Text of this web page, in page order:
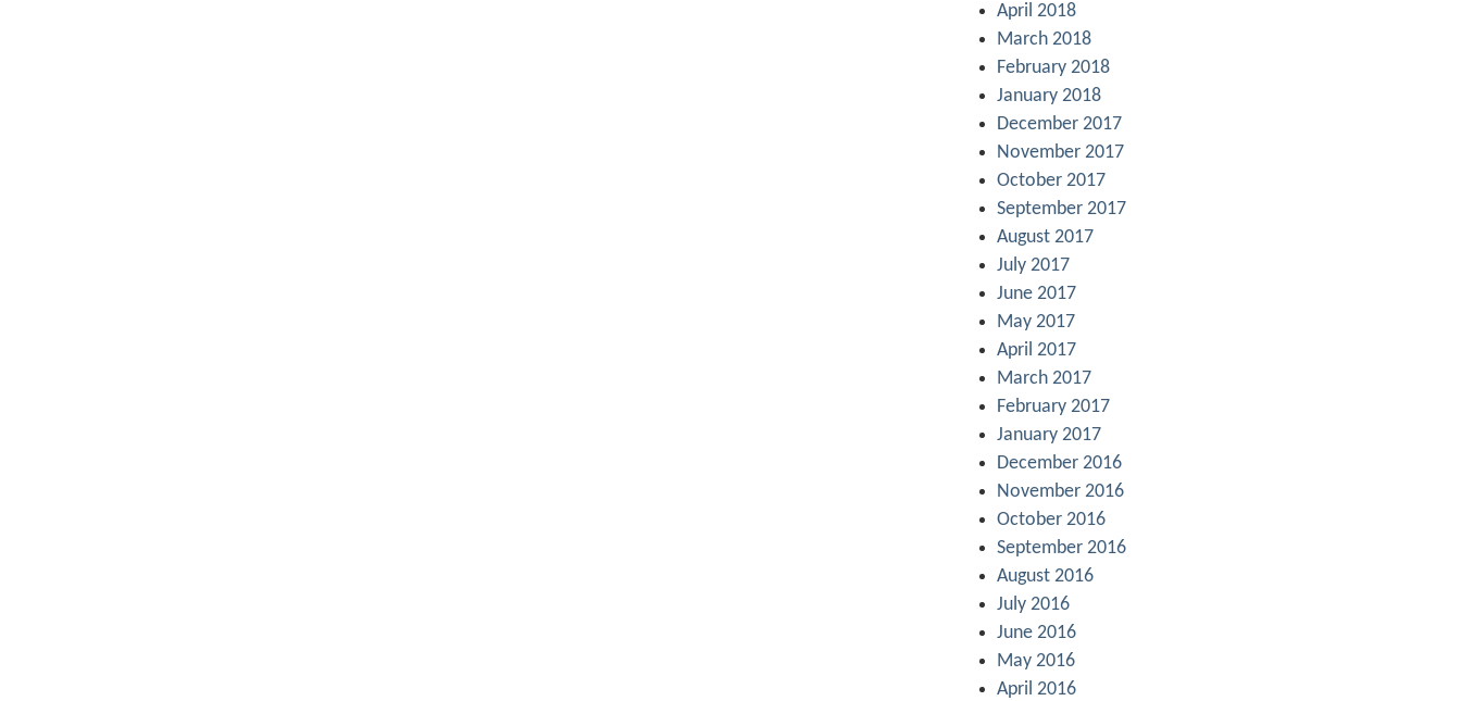
April 2018
March 2018
February 2018
January 2018
December 2017
November 2017
October 2017
September 2017
August 2017
July 2017
June 2017
May 2017
April 2017
March 2017
February 2017
January 2017
December 2016
November 2016
October 2016
September 2016
August 2016
July 2016
June 2016
May 2016
April 2016